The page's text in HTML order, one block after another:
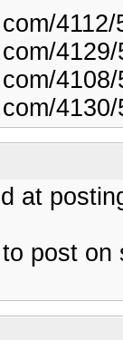
at
post